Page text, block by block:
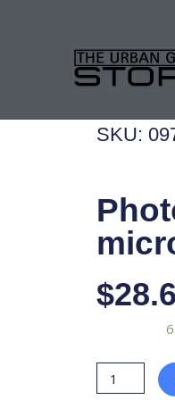
SKU:
$
microbe
life